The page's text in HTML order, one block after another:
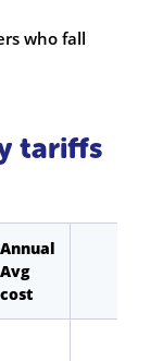
who fall
tariffs
Annual
Avg
cost